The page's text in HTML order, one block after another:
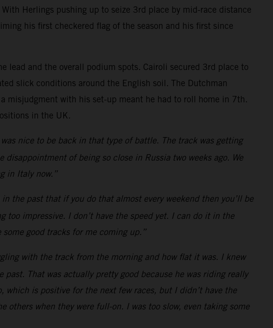
Herlings pushing up to seize 3rd place by mid-race distance
his first checkered flag of the season and his first since
lead and the overall podium spots. Cairoli secured 3rd place to
slick conditions around the English soil. The Dutchman
misjudgment with his set-up meant he had to roll home in 7th.
in the UK.
nice to be back in that type of battle. The track was getting
of being so close in Russia two weeks ago. We
in Italy now.”
the past that if you do that almost every weekend then you’ll be
too impressive. I don’t have the speed yet. I can do it in the
good tracks for me coming up.”
with the track from the morning and how flat it was. I knew
That was actually pretty good because he was riding really
is positive for the next few races, but I didn’t have the
when they were full-on. I was too slow, even taking some